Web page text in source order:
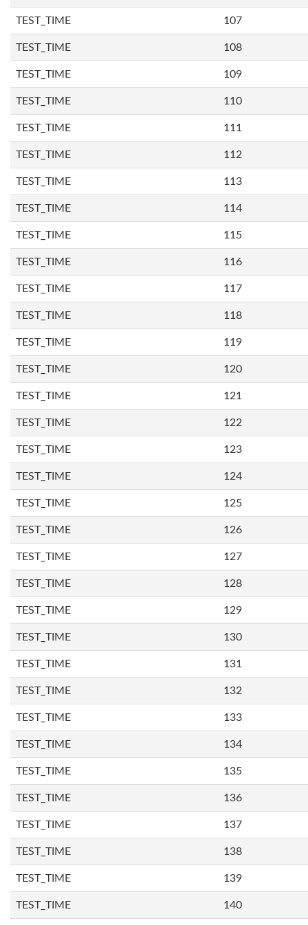
TEST_TIME 107
TEST_TIME 108
TEST_TIME 109
TEST_TIME 110
TEST_TIME 111
TEST_TIME 112
TEST_TIME 113
TEST_TIME 114
TEST_TIME 115
TEST_TIME 116
TEST_TIME 117
TEST_TIME 118
TEST_TIME 119
TEST_TIME 120
TEST_TIME 121
TEST_TIME 122
TEST_TIME 123
TEST_TIME 124
TEST_TIME 125
TEST_TIME 126
TEST_TIME 127
TEST_TIME 128
TEST_TIME 129
TEST_TIME 130
TEST_TIME 131
TEST_TIME 132
TEST_TIME 133
TEST_TIME 134
TEST_TIME 135
TEST_TIME 136
TEST_TIME 137
TEST_TIME 138
TEST_TIME 139
TEST_TIME 140